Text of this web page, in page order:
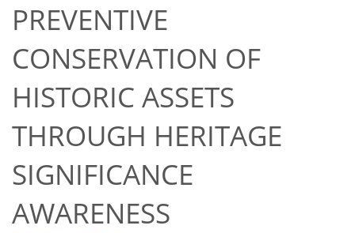
PREVENTIVE
CONSERVATION OF
HISTORIC ASSETS
THROUGH HERITAGE
SIGNIFICANCE
AWARENESS